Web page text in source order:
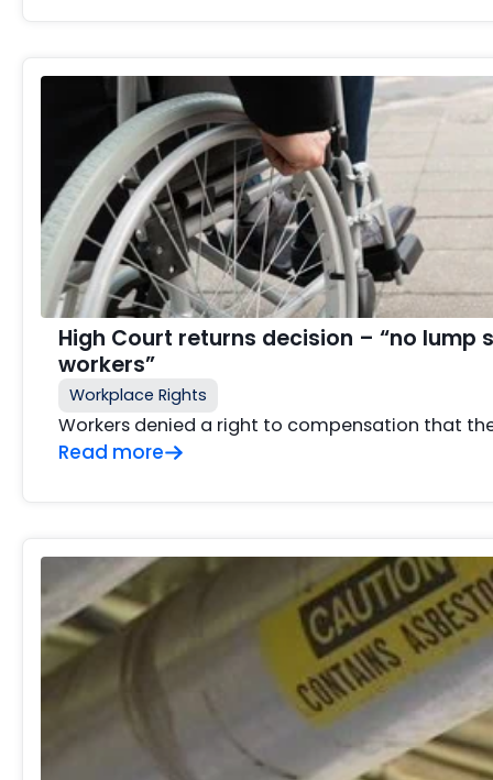
High Court returns decision – “no lump
workers”
Workplace Rights
Workers denied a right to compensation that
Read more